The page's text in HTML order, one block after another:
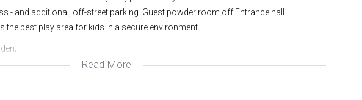
- and additional, off-street parking. Guest powder room off Entrance hall.
best play area for kids in a secure environment.
Read More